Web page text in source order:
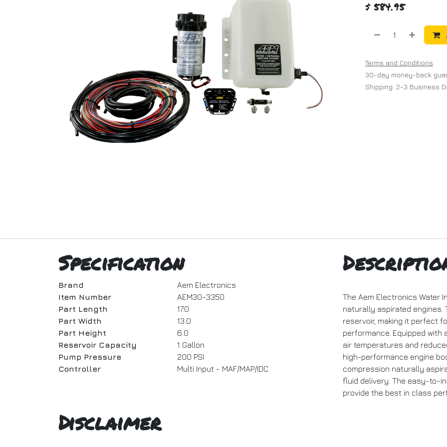
$ 584.95
Terms and Conditions
30-day money-back
Shipping: 2-3 Business
Specification
Brand
Aem Electronics
Item Number
AEM30-3350
Part Length
17.0
Part Width
13.0
Part Height
6.0
Reservoir Capacity
1 Gallon
Pump Pressure
200 PSI
Controller
Multi Input - MAF/MAP/IDC
The Aem Electronics Water
naturally aspirated engines.
reservoir, making it perfect
performance. Equipped
air temperatures and
high-performance engine
compression naturally
fluid delivery. The easy-to-
provide the best in class
Disclaimer